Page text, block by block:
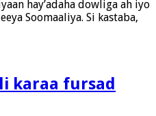
hay’adaha dowliga ah iyo
Soomaaliya. Si kastaba,
karaa fursad